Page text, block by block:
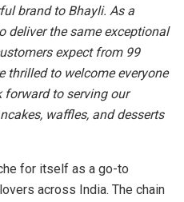
brand to Bhayli. As a
deliver the same exceptional
expect from 99
thrilled to welcome everyone
forward to serving our
waffles, and desserts
for itself as a go-to
across India. The chain